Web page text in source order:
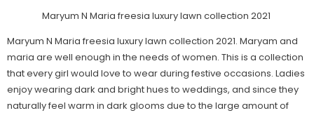
Maryum N Maria freesia luxury lawn collection 2021
Maryum N Maria freesia luxury lawn collection 2021. Maryam and
maria are well enough in the needs of women. This is a collection
that every girl would love to wear during festive occasions. Ladies
enjoy wearing dark and bright hues to weddings, and since they
naturally feel warm in dark glooms due to the large amount of